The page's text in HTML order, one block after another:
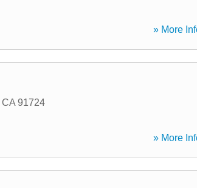
» More
CA 91724
» More